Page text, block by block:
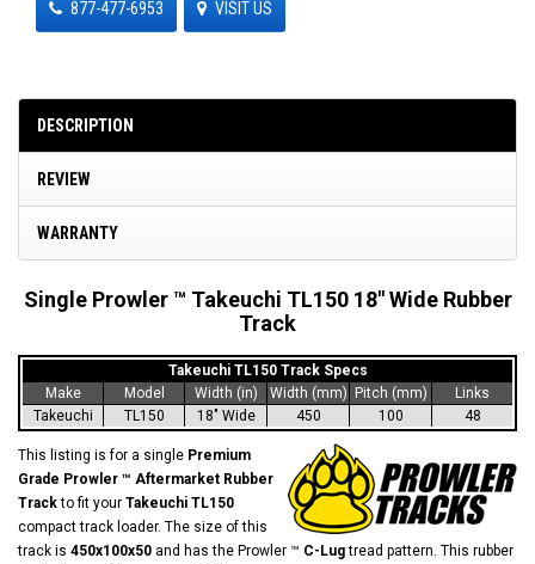
877-477-6953 VISIT US
DESCRIPTION
REVIEW
WARRANTY
Single Prowler ™ Takeuchi TL150 18" Wide Rubber
Track
Takeuchi TL150 Track Specs
Make
Model Width (in) Width (mm) Pitch (mm)
Links
Takeuchi
TL150 18" Wide 450 100 48
This listing is for a single Premium
Grade Prowler ™ Aftermarket Rubber
Trackto fit your Takeuchi TL150
compact track loader. The size of this
track is 450x100x50 and has the Prowler ™ C-Lugtread pattern. This rubber